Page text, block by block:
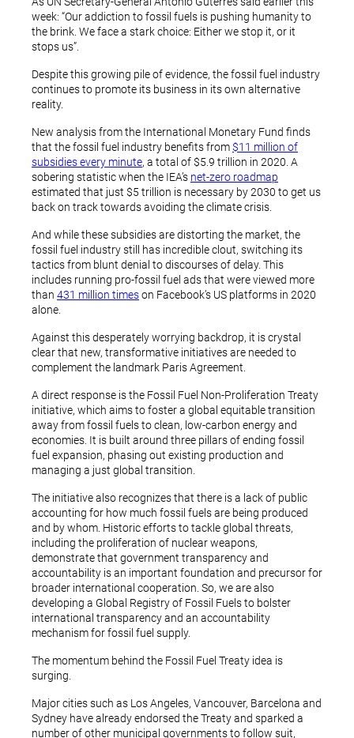
week: “Our addiction to fossil fuels is pushing humanity to
the brink. We face a stark choice: Either we stop it, or it
stops us”.
Despite this growing pile of evidence, the fossil fuel industry
continues to promote its business in its own alternative
reality.
New analysis from the International Monetary Fund finds
that the fossil fuel industry benefits from$11 million of
subsidies every minute, a total of $5.9 trillion in 2020. A
sobering statistic when the IEA’s net-zero roadmap
estimated that just $5 trillion is necessary by 2030 to get us
back on track towards avoiding the climate crisis.
And while these subsidies are distorting the market, the
fossil fuel industry still has incredible clout, switching its
tactics from blunt denial to discourses of delay. This
includes running pro-fossil fuel ads that were viewed more
than 431 million timeson Facebook’s US platforms in 2020
alone.
Against this desperately worrying backdrop, it is crystal
clear that new, transformative initiatives are needed to
complement the landmark Paris Agreement.
A direct response is the Fossil Fuel Non-Proliferation Treaty
initiative, which aims to foster a global equitable transition
away from fossil fuels to clean, low-carbon energy and
economies. It is built around three pillars of ending fossil
fuel expansion, phasing out existing production and
managing a just global transition.
The initiative also recognizes that there is a lack of public
accounting for how much fossil fuels are being produced
and by whom. Historic efforts to tackle global threats,
including the proliferation of nuclear weapons,
demonstrate that government transparency and
accountability is an important foundation and precursor for
broader international cooperation. So, we are also
developing a Global Registry of Fossil Fuels to bolster
international transparency and an accountability
mechanism for fossil fuel supply.
The momentum behind the Fossil Fuel Treaty idea is
surging.
Major cities such as Los Angeles, Vancouver, Barcelona and
Sydney have already endorsed the Treaty and sparked a
number of other municipal governments to follow suit,